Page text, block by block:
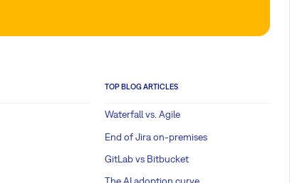
TOP BLOG ARTICLES
Waterfall vs. Agile
End of Jira on-premises
GitLab vs Bitbucket